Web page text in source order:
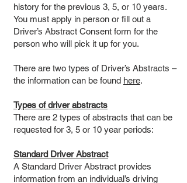
history for the previous 3, 5, or 10 years.
You must apply in person or fill out a
Driver’s Abstract Consent form for the
person who will pick it up for you.
There are two types of Driver’s Abstracts –
the information can be found here.
Types of driver abstracts
There are 2 types of abstracts that can be
requested for 3, 5 or 10 year periods:
Standard Driver Abstract
A Standard Driver Abstract provides
information from an individual’s driving